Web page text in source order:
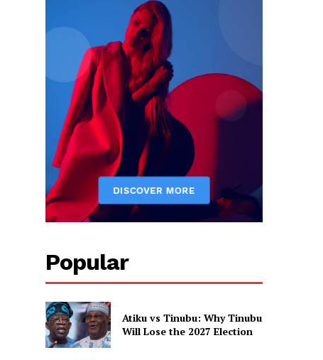
Popular
Atiku vs Tinubu: Why Tinubu
Will Lose the 2027 Election